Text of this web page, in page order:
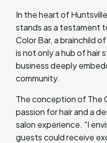
In the heart of
stands as a testament
Color Bar, a brainchild
is not only a hub of hair
business deeply
community.
The conception of The
passion for hair and a
salon experience. "I
guests could receive